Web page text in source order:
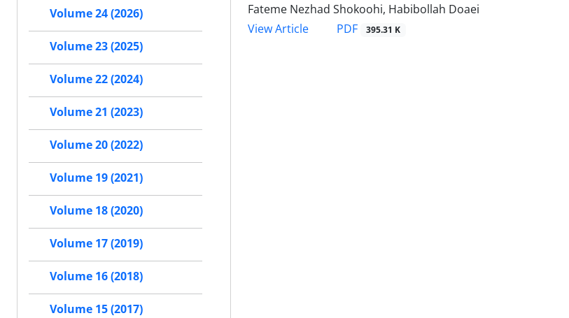
Fateme Nezhad Shokoohi, Habibollah Doaei
View Article
PDF 395.31 K
Volume 24 (2026)
Volume 23 (2025)
Volume 22 (2024)
Volume 21 (2023)
Volume 20 (2022)
Volume 19 (2021)
Volume 18 (2020)
Volume 17 (2019)
Volume 16 (2018)
Volume 15 (2017)